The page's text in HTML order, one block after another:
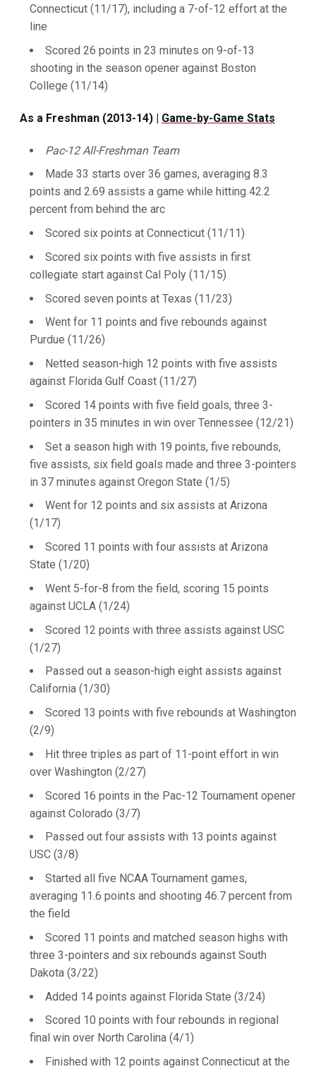
Connecticut (11/17), including a 7-of-12 effort at the
line
Scored 26 points in 23 minutes on 9-of-13
shooting in the season opener against Boston
College (11/14)
As a Freshman (2013-14) | Game-by-Game Stats
Pac-12 All-Freshman Team
Made 33 starts over 36 games, averaging 8.3
points and 2.69 assists a game while hitting 42.2
percent from behind the arc
Scored six points at Connecticut (11/11)
Scored six points with five assists in first
collegiate start against Cal Poly (11/15)
Scored seven points at Texas (11/23)
Went for 11 points and five rebounds against
Purdue (11/26)
Netted season-high 12 points with five assists
against Florida Gulf Coast (11/27)
Scored 14 points with five field goals, three 3-
pointers in 35 minutes in win over Tennessee (12/21)
Set a season high with 19 points, five rebounds,
five assists, six field goals made and three 3-pointers
in 37 minutes against Oregon State (1/5)
Went for 12 points and six assists at Arizona
(1/17)
Scored 11 points with four assists at Arizona
State (1/20)
Went 5-for-8 from the field, scoring 15 points
against UCLA (1/24)
Scored 12 points with three assists against USC
(1/27)
Passed out a season-high eight assists against
California (1/30)
Scored 13 points with five rebounds at Washington
(2/9)
Hit three triples as part of 11-point effort in win
over Washington (2/27)
Scored 16 points in the Pac-12 Tournament opener
against Colorado (3/7)
Passed out four assists with 13 points against
USC (3/8)
Started all five NCAA Tournament games,
averaging 11.6 points and shooting 46.7 percent from
the field
Scored 11 points and matched season highs with
three 3-pointers and six rebounds against South
Dakota (3/22)
Added 14 points against Florida State (3/24)
Scored 10 points with four rebounds in regional
final win over North Carolina (4/1)
Finished with 12 points against Connecticut at the